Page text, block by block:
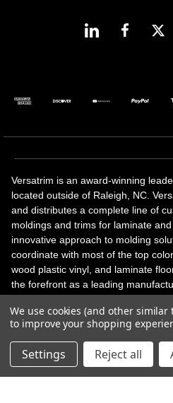
Versatrim is an award-winning
located outside of Raleigh, NC.
and distributes a complete line of
moldings and trims for laminate
innovative approach to molding
coordinate with most of the top
wood plastic vinyl, and laminate
the forefront as a leading
solutions, adhesive and
products. Versatrim celebrates a
with 25 years in business.
We use cookies (and other
to improve your shopping
Settings Reject all